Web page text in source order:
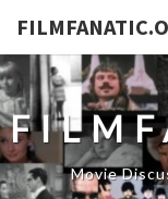
Movie